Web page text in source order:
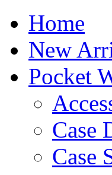
Home
New
Pocket
Case
Case